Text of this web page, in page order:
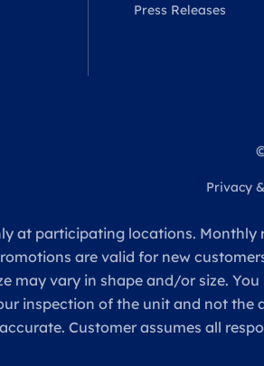
Press Releases
Privacy
at participating locations.
are valid for new
may vary in shape and/or size.
inspection of the unit and not
Customer assumes all